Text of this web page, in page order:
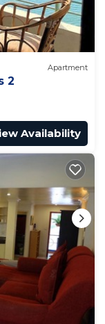
Apartment
2
Availability